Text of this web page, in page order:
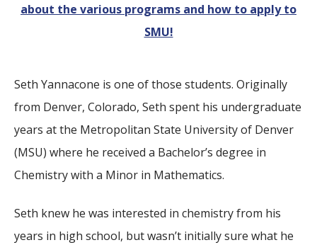
about the various programs and how to apply to
SMU!
Seth Yannacone is one of those students. Originally
from Denver, Colorado, Seth spent his undergraduate
years at the Metropolitan State University of Denver
(MSU) where he received a Bachelor’s degree in
Chemistry with a Minor in Mathematics.
Seth knew he was interested in chemistry from his
years in high school, but wasn’t initially sure what he